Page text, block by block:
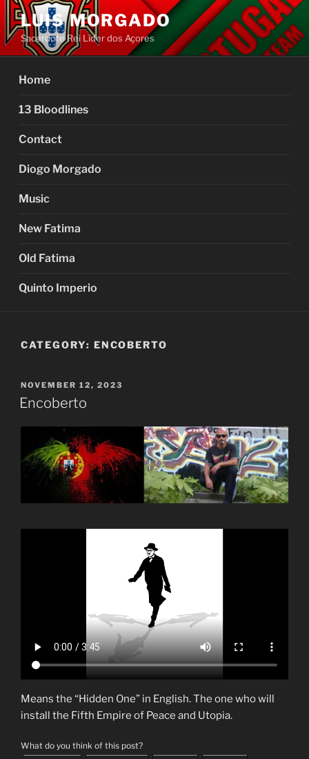
Skip
content
LUIS MORGADO
Sacerdote Rei Líder dos Açores
Home
13 Bloodlines
Contact
Diogo Morgado
Music
New Fatima
Old Fatima
Quinto Imperio
CATEGORY: ENCOBERTO
POSTED
ON
NOVEMBER 12, 2023
Encoberto
Means the “Hidden One” in English. The one who will
install the Fifth Empire of Peace and Utopia.
What do you think of this post?